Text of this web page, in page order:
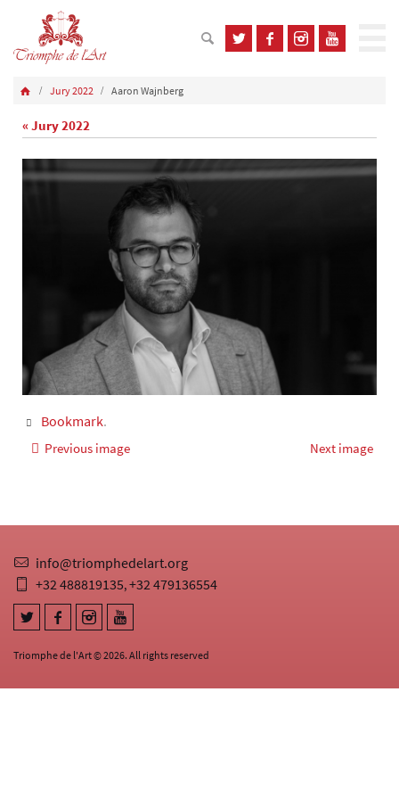
Jury 2022 Aaron Wajnberg
« Jury 2022
Bookmark.
Previous image Next image
Triomphe de l'Art © 2026. All rights reserved
info@triomphedelart.org
+32 488819135,+32 479136554